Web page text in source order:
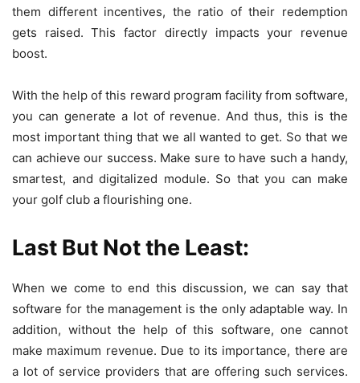
them different incentives, the ratio of their redemption
gets raised. This factor directly impacts your revenue
boost.
With the help of this reward program facility from software,
you can generate a lot of revenue. And thus, this is the
most important thing that we all wanted to get. So that we
can achieve our success. Make sure to have such a handy,
smartest, and digitalized module. So that you can make
your golf club a flourishing one.
Last But Not the Least:
When we come to end this discussion, we can say that
software for the management is the only adaptable way. In
addition, without the help of this software, one cannot
make maximum revenue. Due to its importance, there are
a lot of service providers that are offering such services.